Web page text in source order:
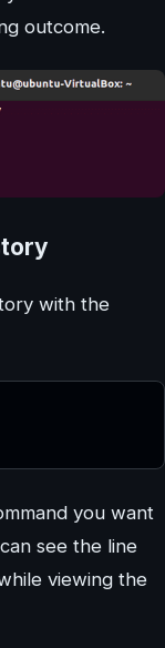
outcome.
with the
you want
see the line
viewing the